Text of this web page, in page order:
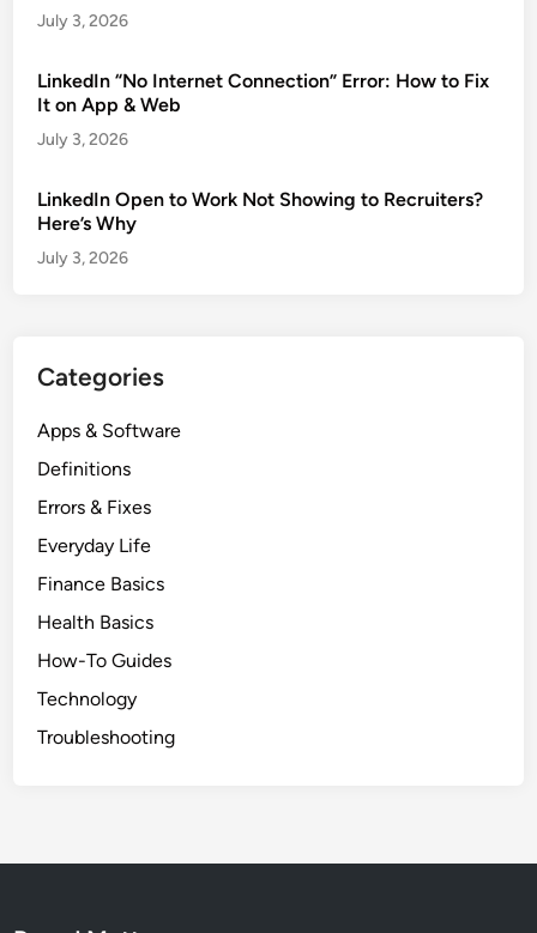
July 3, 2026
LinkedIn “No Internet Connection” Error: How to Fix
It on App & Web
July 3, 2026
LinkedIn Open to Work Not Showing to Recruiters?
Here’s Why
July 3, 2026
Categories
Apps & Software
Definitions
Errors & Fixes
Everyday Life
Finance Basics
Health Basics
How-To Guides
Technology
Troubleshooting